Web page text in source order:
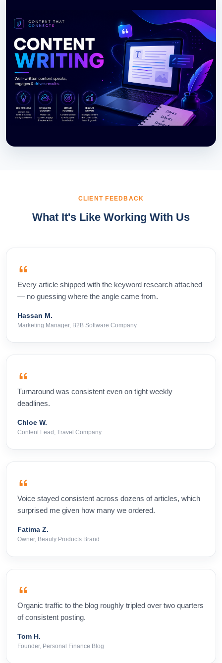
CLIENT FEEDBACK
What It's Like Working With Us
Every article shipped with the keyword research attached
— no guessing where the angle came from.
Hassan M.
Marketing Manager, B2B Software Company
Turnaround was consistent even on tight weekly
deadlines.
Chloe W.
Content Lead, Travel Company
Voice stayed consistent across dozens of articles, which
surprised me given how many we ordered.
Fatima Z.
Owner, Beauty Products Brand
Organic traffic to the blog roughly tripled over two quarters
of consistent posting.
Tom H.
Founder, Personal Finance Blog